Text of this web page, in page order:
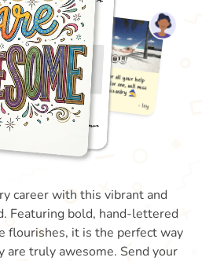
career with this vibrant and
Featuring bold, hand-lettered
flourishes, it is the perfect way
are truly awesome. Send your